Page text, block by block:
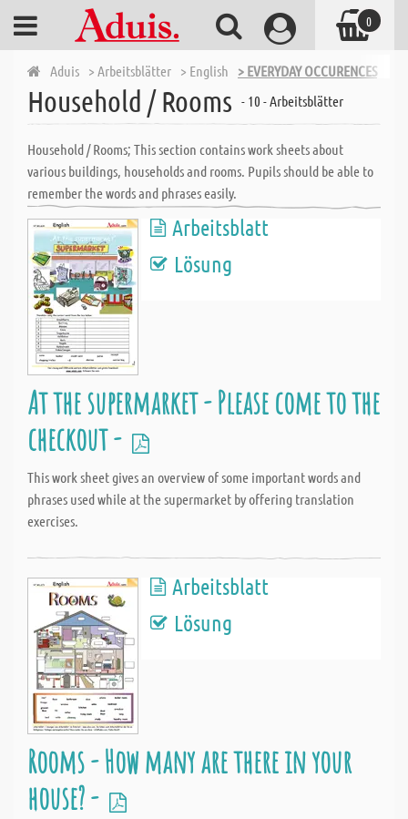
Aduis > Arbeitsblätter > English > EVERYDAY OCCURENCES
Household / Rooms - 10 - Arbeitsblätter
Household / Rooms; This section contains work sheets about
various buildings, households and rooms. Pupils should be able to
remember the words and phrases easily.
Arbeitsblatt
Lösung
At the supermarket - Please come to the
checkout -
This work sheet gives an overview of some important words and
phrases used while at the supermarket by offering translation
exercises.
Arbeitsblatt
Lösung
Rooms - How many are there in your
house? -
0